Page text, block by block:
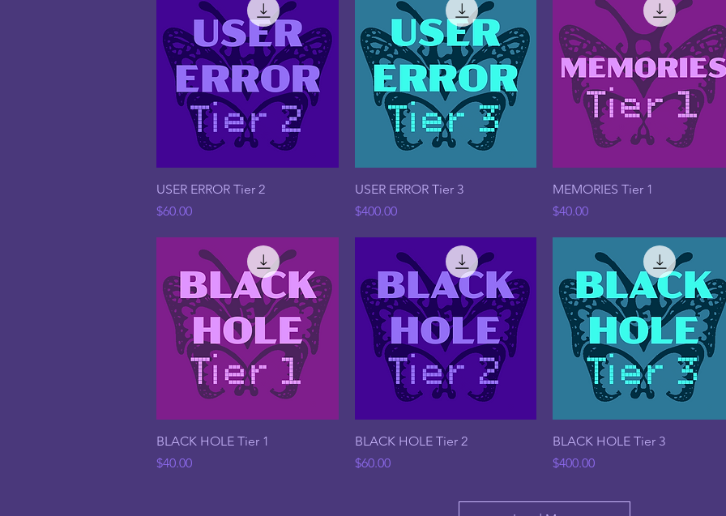
Quick View
USER ERROR Tier 2
Price
$60.00
Quick View
USER ERROR Tier 3
Price
$400.00
Quick View
MEMORIES Tier 1
Price
$40.00
Quick View
BLACK HOLE Tier 1
Price
$40.00
Quick View
BLACK HOLE Tier 2
Price
$60.00
Quick View
BLACK HOLE Tier 3
Price
$400.00